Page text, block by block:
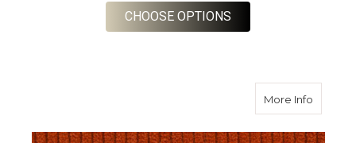
CHOOSE OPTIONS
More Infoabout